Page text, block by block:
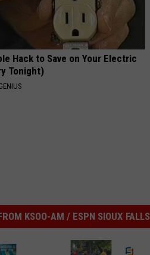
Hack to Save on Your Electric
Tonight)
KSOO-AM / ESPN SIOUX FALLS